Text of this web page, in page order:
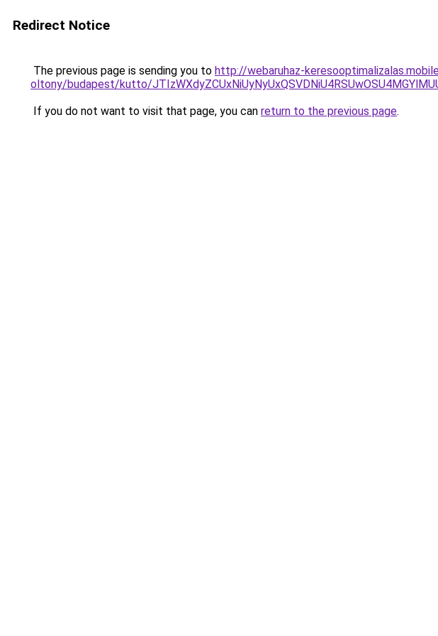
Redirect Notice
The previous page is sending you to http://webaruhaz-
oltony/budapest/kutto/
If you do not want to visit that page, you can return to the previous page.